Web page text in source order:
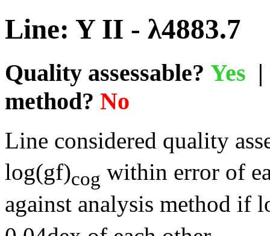
Line: Y II - λ4883.7
Quality assessable? Yes
method? No
Line considered quality
log(gf)cog within error of
against analysis method if